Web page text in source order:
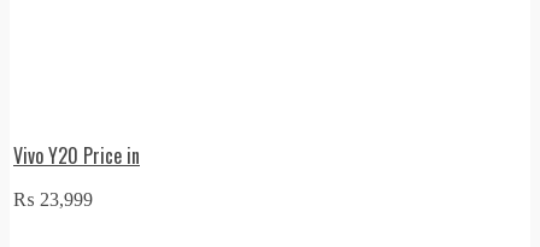
Vivo Y20 Price in
₨ 23,999